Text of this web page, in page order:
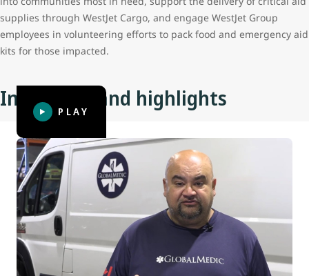
supplies through WestJet Cargo, and engage WestJet Group
employees in volunteering efforts to pack food and emergency aid
kits for those impacted.
Initiatives and highlights
PLAY
Hurricane Melissa
In October of 2025 Hurricane Melissa brought widespread
devastation to Jamaica and the surrounding area,
including Cuba, Haiti, islands in the Bahamas and Turks
and Caicos.
WestJet and GlobalMedic worked alongside each other to